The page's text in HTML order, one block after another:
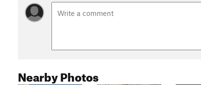
Nearby Photos